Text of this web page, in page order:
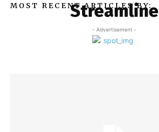
MOST RECENT ARTICLES BY:
Streamline
- Advertisement -